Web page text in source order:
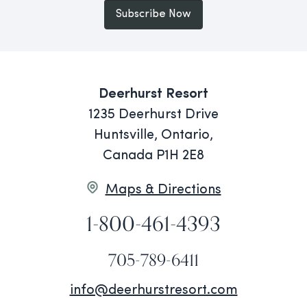
Subscribe Now
Deerhurst Resort
1235 Deerhurst Drive
Huntsville, Ontario,
Canada P1H 2E8
Maps & Directions
1-800-461-4393
705-789-6411
info@deerhurstresort.com